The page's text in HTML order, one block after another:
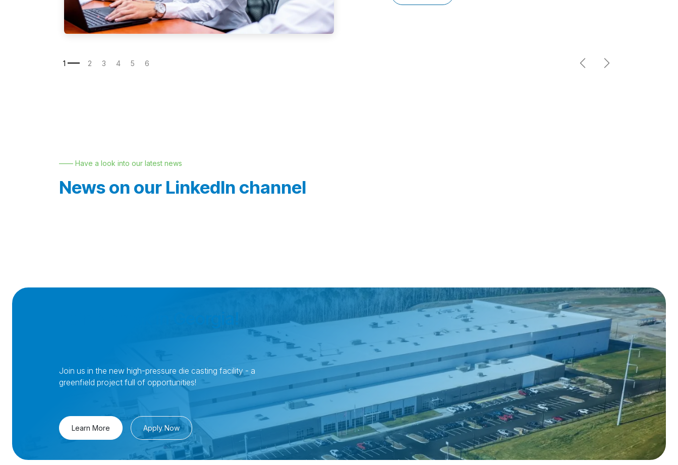
PreviousNext
—— Have a look into our latest news
News on our LinkedIn channel
Join us in the new high-pressure die casting facility - a
greenfield project full of opportunities!
Learn More Apply Now